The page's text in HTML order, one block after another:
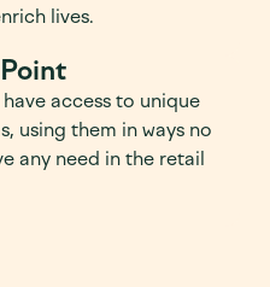
lives.
access to unique
using them in ways no
any need in the retail